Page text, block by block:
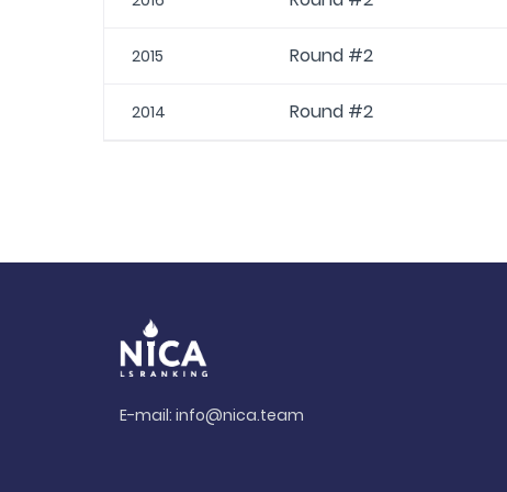
2015 Round #2
2014 Round #2
E-mail:info@nica.team